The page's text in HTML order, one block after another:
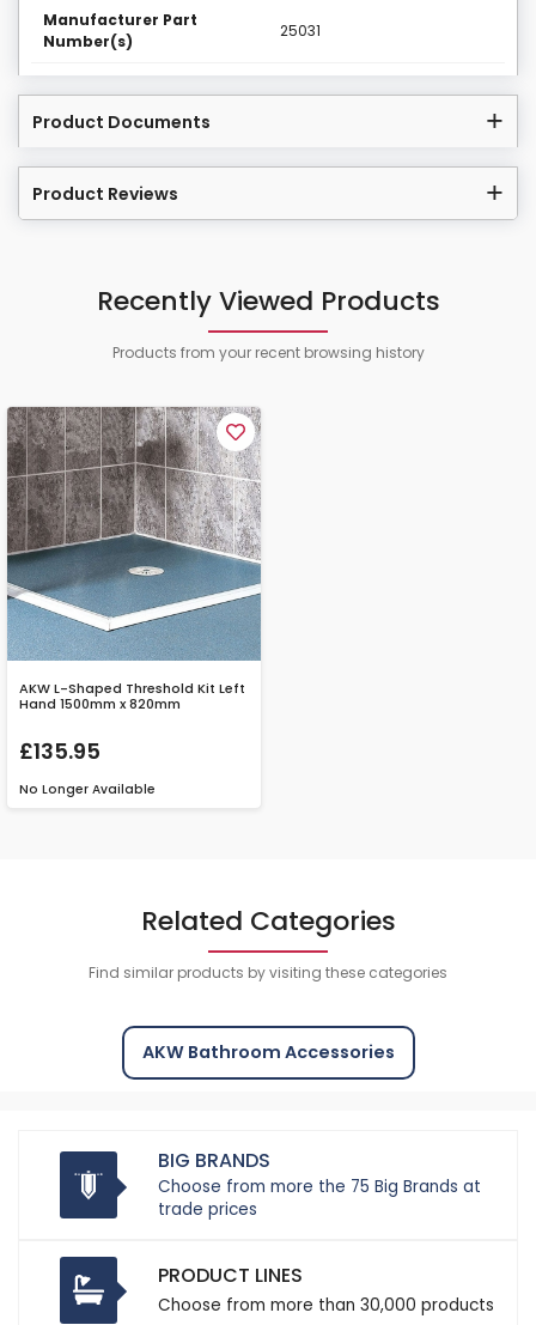
Manufacturer Part
Number(s)
25031
Product Documents
Product Reviews
Recently Viewed Products
Products from your recent browsing history
AKW L-Shaped Threshold Kit Left
Hand 1500mm x 820mm
£135.95
No Longer Available
Related Categories
Find similar products by visiting these categories
AKW Bathroom Accessories
BIG BRANDS
Choose from more the 75 Big Brands at
trade prices
PRODUCT LINES
Choose from more than 30,000 products